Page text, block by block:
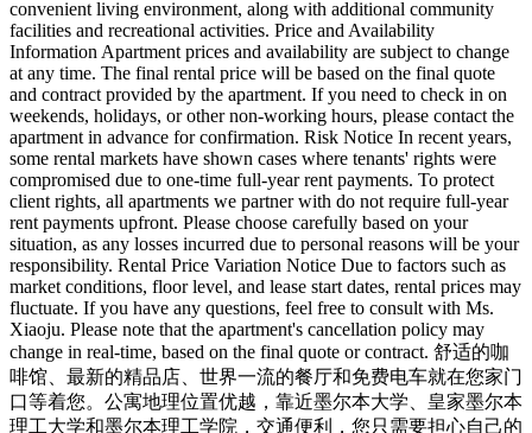
convenient living environment, along with additional community
facilities and recreational activities. Price and Availability
Information Apartment prices and availability are subject to change
at any time. The final rental price will be based on the final quote
and contract provided by the apartment. If you need to check in on
weekends, holidays, or other non-working hours, please contact the
apartment in advance for confirmation. Risk Notice In recent years,
some rental markets have shown cases where tenants' rights were
compromised due to one-time full-year rent payments. To protect
client rights, all apartments we partner with do not require full-year
rent payments upfront. Please choose carefully based on your
situation, as any losses incurred due to personal reasons will be your
responsibility. Rental Price Variation Notice Due to factors such as
market conditions, floor level, and lease start dates, rental prices may
fluctuate. If you have any questions, feel free to consult with Ms.
Xiaoju. Please note that the apartment's cancellation policy may
change in real-time, based on the final quote or contract. 舒适的咖
啡馆、最新的精品店、世界一流的餐厅和免费电车就在您家门
口等着您。公寓地理位置优越，靠近墨尔本大学、皇家墨尔本
理工大学和墨尔本理工学院，交通便利，您只需要担心自己的